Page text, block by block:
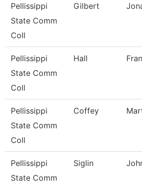
Pellissippi
State Comm
Coll
Gilbert
Pellissippi
State Comm
Coll
Hall
Pellissippi
State Comm
Coll
Coffey
Pellissippi
State Comm
Siglin